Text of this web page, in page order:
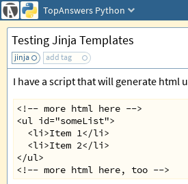
TopAnswers Python
Testing Jinja Templates
jinja add tag
I have a script that will generate html
<!-- more html here -->
<ul id="someList">
  <li>Item 1</li>
  <li>Item 2</li>
</ul>
<!-- more html here, too -->